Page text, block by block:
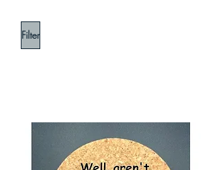
Filter